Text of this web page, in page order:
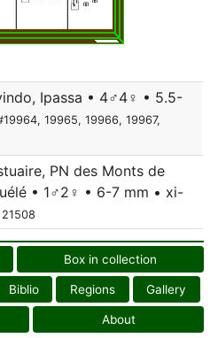
Ipassa • 4♂4♀ • 5.5-
19965, 19966, 19967,
PN des Monts de
• 1♂2♀ • 6-7 mm • xi-
Box in collection
Biblio Regions Gallery
About